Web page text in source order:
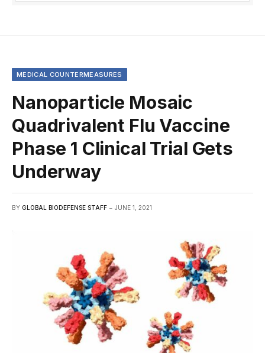
MEDICAL COUNTERMEASURES
Nanoparticle Mosaic
Quadrivalent Flu Vaccine
Phase 1 Clinical Trial Gets
Underway
BY GLOBAL BIODEFENSE STAFF JUNE 1, 2021